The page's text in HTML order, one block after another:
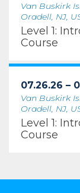
Van Buskirk
Oradell, NJ,
Level 1:
Course
07.26.26 –
Van Buskirk
Oradell, NJ,
Level 1:
Course